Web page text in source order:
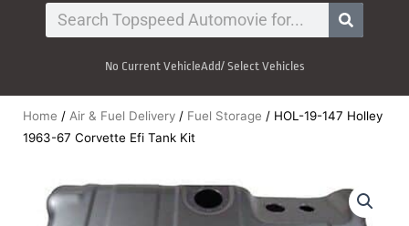
Search
No Current VehicleAdd/ Select Vehicles
Home / Air & Fuel Delivery / Fuel Storage / HOL-19-147 Holley
1963-67 Corvette Efi Tank Kit